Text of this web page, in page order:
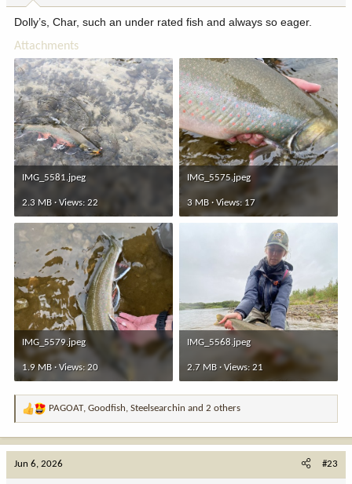
:
Dolly’s, Char, such an under rated fish and always so eager.
Attachments
IMG_5581.jpeg
2.3 MB · Views: 22
IMG_5575.jpeg
3 MB · Views: 17
IMG_5579.jpeg
1.9 MB · Views: 20
IMG_5568.jpeg
2.7 MB · Views: 21
R
PAGOAT, Goodfish, Steelsearchin and 2 others
Jun 6, 2026 #23